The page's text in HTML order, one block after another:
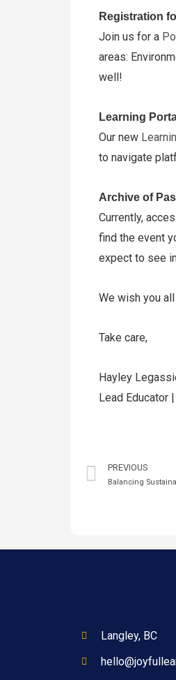
Registration
Join us for a
areas:
well!
Learning
Our new
to navigate
Archive of
Currently,
find the event
expect to see
We wish you
Take care,
Hayley
Lead Educator
PREVIOUS
Balancing
Langley, BC